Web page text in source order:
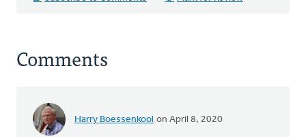
Comments
Harry Boessenkool on April 8, 2020